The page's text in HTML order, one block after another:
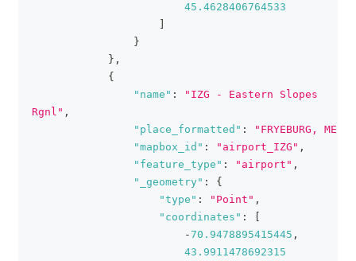
45.4628406764533
}
} ,
{
"name" :
"IZG - Eastern Slopes
Rgnl" ,
"place_formatted" : "FRYEBURG, ME"
"mapbox_id" : "airport_IZG" ,
"feature_type" : "airport" ,
"_geometry" :
{
"type" : "Point" ,
"coordinates" :
-70.9478895415445 ,
43.9911478692315